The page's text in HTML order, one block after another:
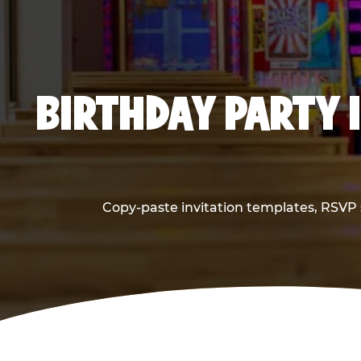
BIRTHDAY
Copy-paste invitation templates,